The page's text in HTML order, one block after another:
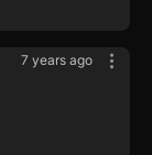
7 years ago